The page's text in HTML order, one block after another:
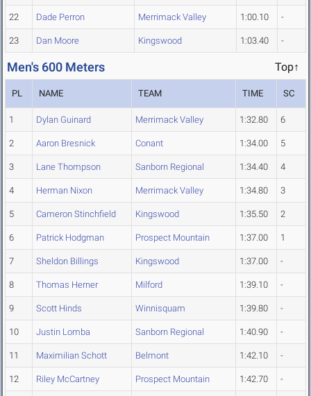
22 Dade Perron Merrimack Valley 1:00.10 -
23 Dan Moore Kingswood 1:03.40 -
Men's 600 Meters Top↑
PL NAME TEAM TIME SC
1 Dylan Guinard Merrimack Valley 1:32.80 6
2 Aaron Bresnick Conant 1:34.00 5
3 Lane Thompson Sanborn Regional 1:34.40 4
4 Herman Nixon Merrimack Valley 1:34.80 3
5 Cameron Stinchfield Kingswood 1:35.50 2
6 Patrick Hodgman Prospect Mountain 1:37.00 1
7 Sheldon Billings Kingswood 1:37.00 -
8 Thomas Herner Milford 1:39.10 -
9 Scott Hinds Winnisquam 1:39.80 -
10 Justin Lomba Sanborn Regional 1:40.90 -
11 Maximilian Schott Belmont 1:42.10 -
12 Riley McCartney Prospect Mountain 1:42.70 -